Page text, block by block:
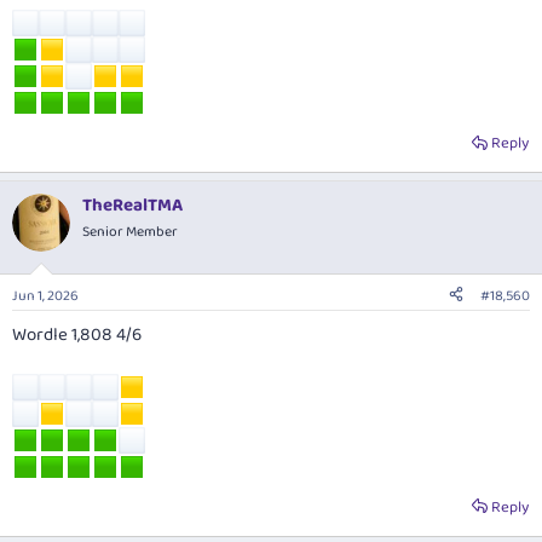
Reply
TheRealTMA
Senior Member
Jun 1, 2026 #18,560
Wordle 1,808 4/6
Reply